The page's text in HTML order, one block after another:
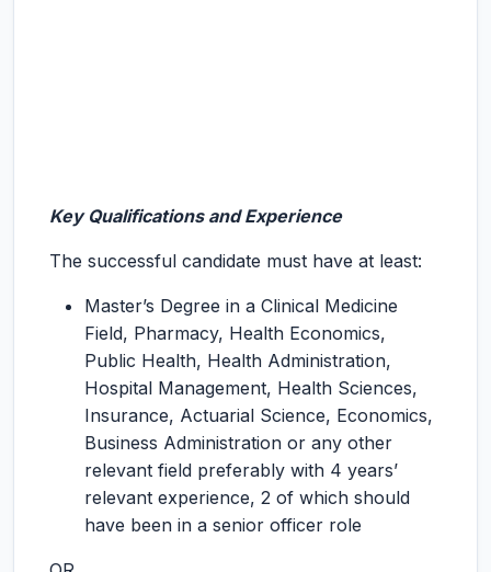
Key Qualifications and Experience
The successful candidate must have at least:
Master’s Degree in a Clinical Medicine
Field, Pharmacy, Health Economics,
Public Health, Health Administration,
Hospital Management, Health Sciences,
Insurance, Actuarial Science, Economics,
Business Administration or any other
relevant field preferably with 4 years’
relevant experience, 2 of which should
have been in a senior officer role